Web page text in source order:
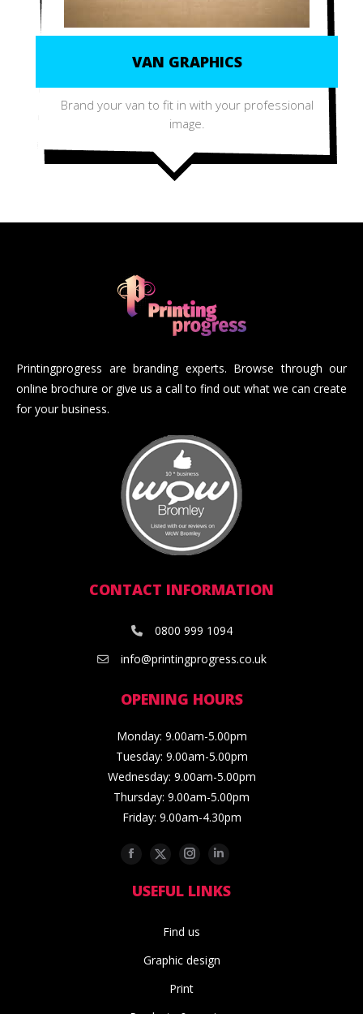
VAN GRAPHICS
Brand your van to fit in with your professional
image.
Printingprogress are branding experts. Browse through our
online brochure or give us a call to find out what we can create
for your business.
CONTACT INFORMATION
0800 999 1094
info@printingprogress.co.uk
OPENING HOURS
Monday: 9.00am-5.00pm
Tuesday: 9.00am-5.00pm
Wednesday: 9.00am-5.00pm
Thursday: 9.00am-5.00pm
Friday: 9.00am-4.30pm
Facebook
Twitter Instagram
USEFUL LINKS
Find us
Graphic design
Print